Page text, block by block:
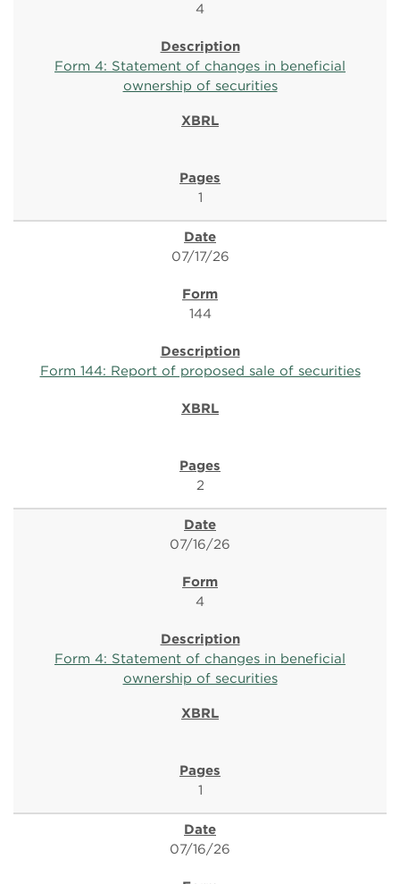
4
Form 4: Statement of changes in beneficial
ownership of securities
1
07/17/26
144
Form 144: Report of proposed sale of securities
2
07/16/26
4
Form 4: Statement of changes in beneficial
ownership of securities
1
07/16/26